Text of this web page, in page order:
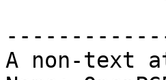
A non-text